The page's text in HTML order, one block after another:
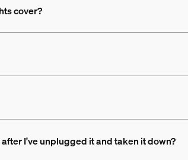
cover?
I've unplugged it and taken it down?